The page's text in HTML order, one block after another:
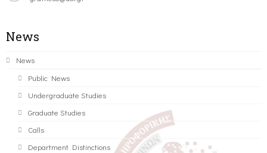
News
News
Public News
Undergraduate Studies
Graduate Studies
Calls
Department Distinctions